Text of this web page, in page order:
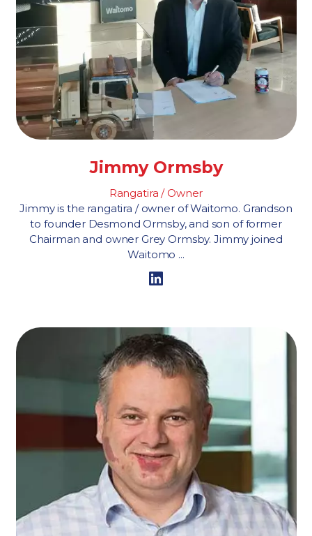
Jimmy Ormsby
Rangatira / Owner
Jimmy is the rangatira / owner of Waitomo. Grandson
to founder Desmond Ormsby, and son of former
Chairman and owner Grey Ormsby. Jimmy joined
Waitomo ...